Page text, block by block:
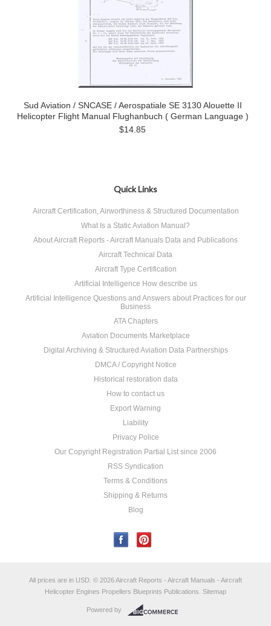
Sud Aviation / SNCASE / Aerospatiale SE 3130 Alouette II
Helicopter Flight Manual Flughanbuch ( German Language )
$14.85
Quick Links
Aircraft Certification, Airworthiness & Structured Documentation
What Is a Static Aviation Manual?
About Aircraft Reports - Aircraft Manuals Data and Publications
Aircraft Technical Data
Aircraft Type Certification
Artificial Intelligence How describe us
Artificial Intelligence Questions and Answers about Practices for our
Business
ATA Chapters
Aviation Documents Marketplace
Digital Archiving & Structured Aviation Data Partnerships
DMCA / Copyright Notice
Historical restoration data
How to contact us
Export Warning
Liability
Privacy Police
Our Copyright Registration Partial List since 2006
RSS Syndication
Terms & Conditions
Shipping & Returns
Blog
All prices are in USD © 2026 Aircraft Reports - Aircraft Manuals - Aircraft
Helicopter Engines Propellers Blueprints Publications. Sitemap
Powered by